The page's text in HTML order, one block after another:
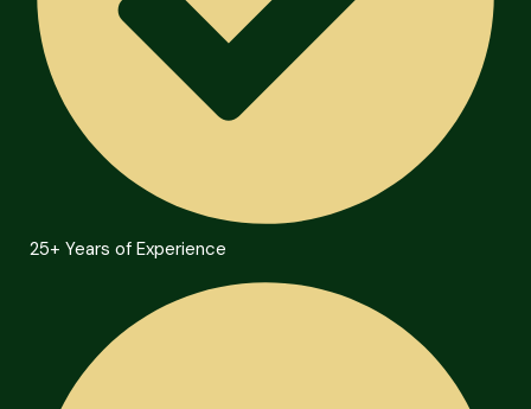
25+ Years of Experience